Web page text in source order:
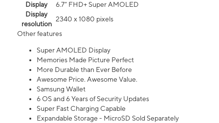
Display
6.7” FHD+ Super AMOLED
Display
resolution
2340 x 1080 pixels
Other features
Super AMOLED Display
Memories Made Picture Perfect
More Durable than Ever Before
Awesome Price. Awesome Value.
Samsung Wallet
6 OS and 6 Years of Security Updates
Super Fast Charging Capable
Expandable Storage - MicroSD Sold Separately